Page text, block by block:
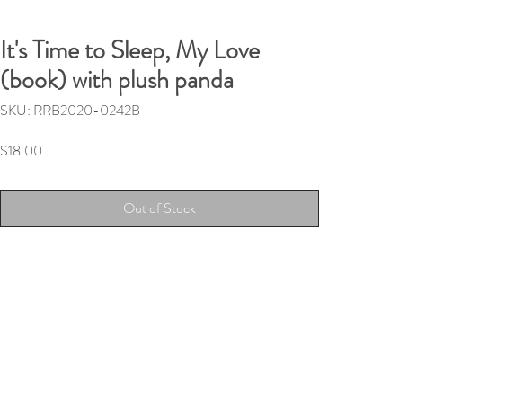
It's Time to Sleep, My Love
(book) with plush panda
SKU: RRB2020-0242B
$18.00
Out of Stock